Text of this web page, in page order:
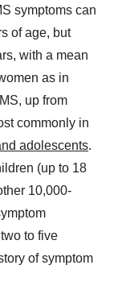
symptoms can
of age, but
with a mean
as in
up from
commonly in
adolescents.
(up to 18
10,000-
to five
of symptom